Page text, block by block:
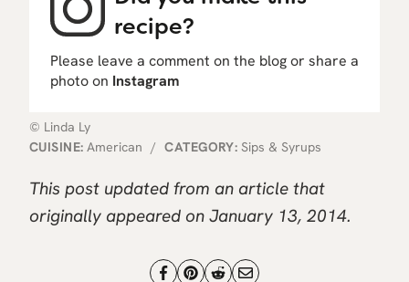
recipe?
Please leave a comment on the blog or share a
photo on Instagram
© Linda Ly
CUISINE: American / CATEGORY: Sips & Syrups
This post updated from an article that
originally appeared on January 13, 2014.